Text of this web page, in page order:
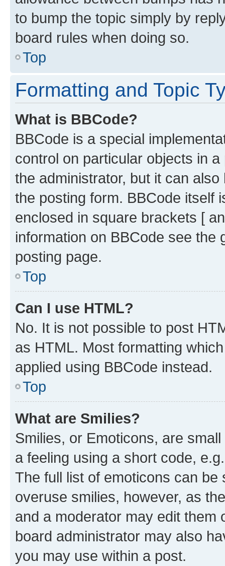
to bump the topic simply by
board rules when doing so.
Top
Formatting and Topic
What is BBCode?
BBCode is a special
control on particular objects in
the administrator, but it can
the posting form. BBCode itself
enclosed in square brackets [
information on BBCode see
posting page.
Top
Can I use HTML?
No. It is not possible to post
as HTML. Most formatting
applied using BBCode instead.
Top
What are Smilies?
Smilies, or Emoticons, are
a feeling using a short code,
The full list of emoticons can
overuse smilies, however, as
and a moderator may edit them
board administrator may also
you may use within a post.